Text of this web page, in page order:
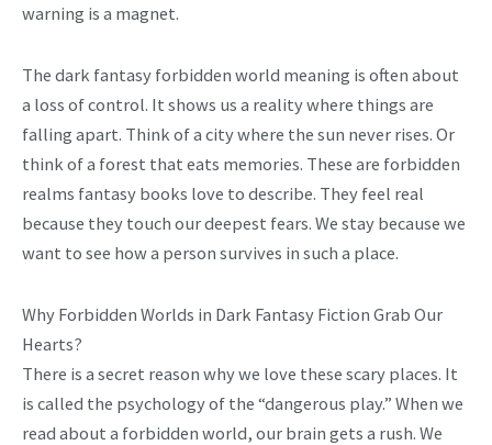
warning is a magnet.
The dark fantasy forbidden world meaning is often about
a loss of control. It shows us a reality where things are
falling apart. Think of a city where the sun never rises. Or
think of a forest that eats memories. These are forbidden
realms fantasy books love to describe. They feel real
because they touch our deepest fears. We stay because we
want to see how a person survives in such a place.
Why Forbidden Worlds in Dark Fantasy Fiction Grab Our
Hearts?
There is a secret reason why we love these scary places. It
is called the psychology of the “dangerous play.” When we
read about a forbidden world, our brain gets a rush. We